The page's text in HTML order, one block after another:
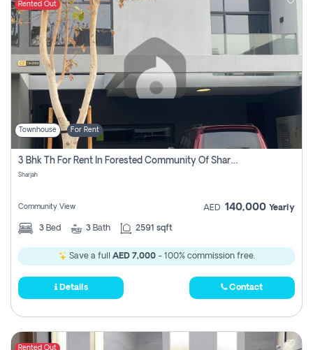
Rented Out
Townhouse For Rent
3 Bhk Th For Rent In Forested Community Of Sharjah, Masaar
Sharjah
Community View AED 140,000 Yearly
3 Bed 3 Bath 2591 sqft
Save a full AED 7,000- 100% commission free.
Details Contact
Rented Out